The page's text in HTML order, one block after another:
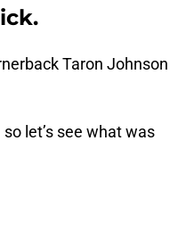
Taron Johnson
let’s see what was